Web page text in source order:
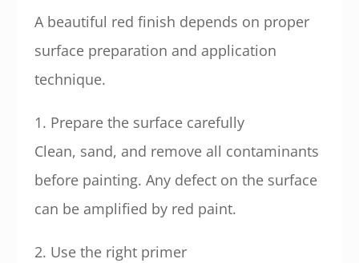
A beautiful red finish depends on proper
surface preparation and application
technique.
1. Prepare the surface carefully
Clean, sand, and remove all contaminants
before painting. Any defect on the surface
can be amplified by red paint.
2. Use the right primer